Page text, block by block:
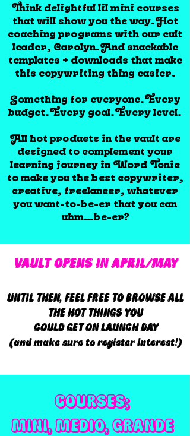
Think delightful lil mini courses
that will show you the way.Hot
coaching programs with our cult
leader, Carolyn.And snackable
templates + downloads that make
this copywriting thing easier.
Something for everyone.Every
budget.Every goal.Every level.
All hot products in the vault are
designed to complement your
learning journey in Word Tonic
to make you the best copywriter,
creative, freelancer, whatever
you want-to-be-er that you can
uhm…be-er?
VAULT OPENS IN APRIL/MAY
UNTIL THEN, FEEL FREE TO BROWSE ALL
THE HOT THINGS YOU
COULD GET ON LAUNCH DAY
(and make sure to register interest!)
COURSES;
MINI, MEDIO, GRANDE